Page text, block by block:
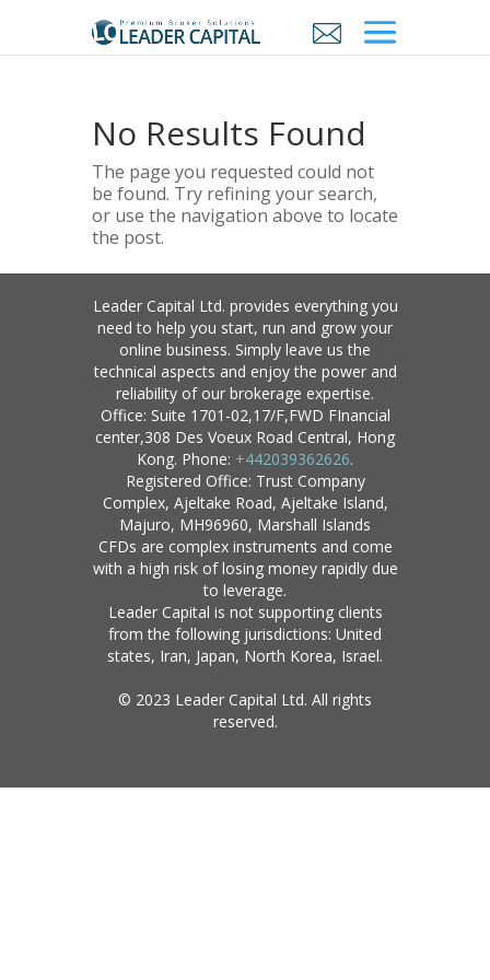
No Results Found
The page you requested could not
be found. Try refining your search,
or use the navigation above to locate
the post.
Leader Capital Ltd. provides everything you
need to help you start, run and grow your
online business. Simply leave us the
technical aspects and enjoy the power and
reliability of our brokerage expertise.
Office: Suite 1701-02,17/F,FWD FInancial
center,308 Des Voeux Road Central, Hong
Kong. Phone: +442039362626.
Registered Office: Trust Company
Complex, Ajeltake Road, Ajeltake Island,
Majuro, MH96960, Marshall Islands
CFDs are complex instruments and come
with a high risk of losing money rapidly due
to leverage.
Leader Capital is not supporting clients
from the following jurisdictions: United
states, Iran, Japan, North Korea, Israel.
© 2023 Leader Capital Ltd. All rights
reserved.